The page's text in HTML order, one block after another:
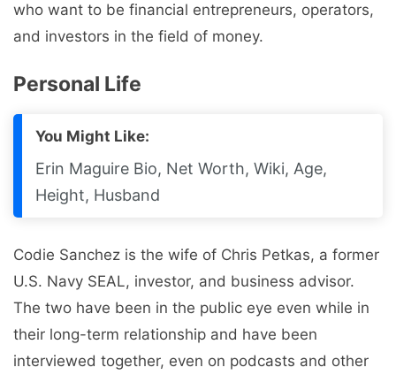
who want to be financial entrepreneurs, operators,
and investors in the field of money.
Personal Life
You Might Like:
Erin Maguire Bio, Net Worth, Wiki, Age,
Height, Husband
Codie Sanchez is the wife of Chris Petkas, a former
U.S. Navy SEAL, investor, and business advisor.
The two have been in the public eye even while in
their long-term relationship and have been
interviewed together, even on podcasts and other